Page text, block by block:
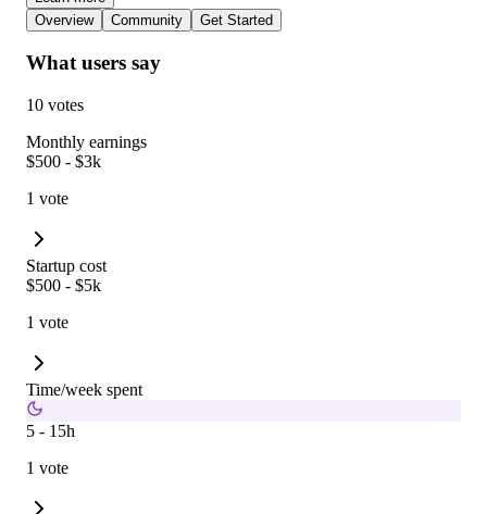
Overview
Community Get Started
What users say
10 votes
Monthly earnings
$500 - $3k
1 vote
Startup cost
$500 - $5k
1 vote
Time/week spent
5 - 15h
1 vote